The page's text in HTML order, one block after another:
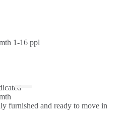
1-16 ppl
furnished and ready to move in